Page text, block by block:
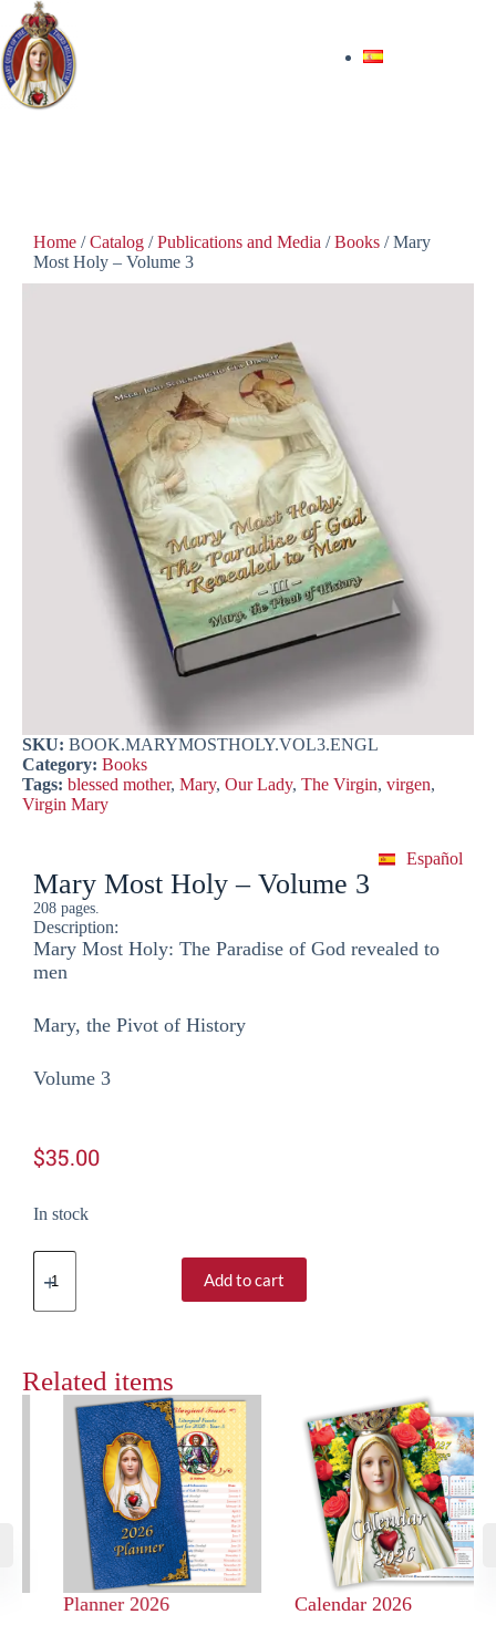
Home /Catalog /Publications and Media /Books / Mary
Most Holy – Volume 3
SKU: BOOK.MARYMOSTHOLY.VOL3.ENGL
Category: Books
Tags: blessed mother, Mary, Our Lady, The Virgin, virgen,
Virgin Mary
Español
Mary Most Holy – Volume 3
208 pages.
Description:
Mary Most Holy: The Paradise of God revealed to
men
Mary, the Pivot of History
Volume 3
$35.00
In stock
Add to cart
Related items
Planner 2026 Calendar 2026